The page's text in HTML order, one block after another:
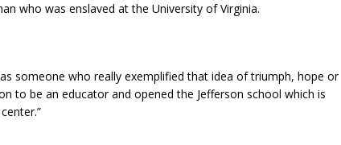
who was enslaved at the University of Virginia.
someone who really exemplified that idea of triumph, hope or
to be an educator and opened the Jefferson school which is